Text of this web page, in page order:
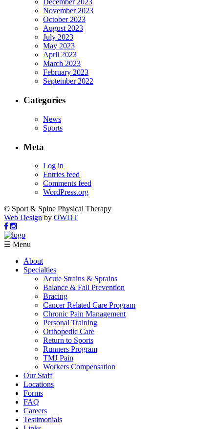
December 2023
November 2023
October 2023
August 2023
July 2023
May 2023
April 2023
March 2023
February 2023
September 2022
Categories
News
Sports
Meta
Log in
Entries feed
Comments feed
WordPress.org
© Sport & Spine Physical Therapy
Web Design by OWDT
☰ Menu
About
Specialties
Acute Strains & Sprains
Balance & Fall Prevention
Bracing
Cancer Related Care Program
Chronic Pain Management
Personal Training
Orthopedic Care
Return to Sports
Runners Program
TMJ Pain
Workers Compensation
Our Staff
Locations
Forms
FAQ
Careers
Testimonials